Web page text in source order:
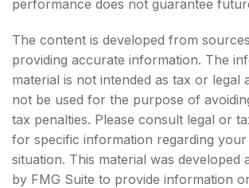
performance does not guarantee
The content is developed from
providing accurate information. The
material is not intended as tax or legal
not be used for the purpose of
tax penalties. Please consult legal or
for specific information regarding your
situation. This material was developed
by FMG Suite to provide information